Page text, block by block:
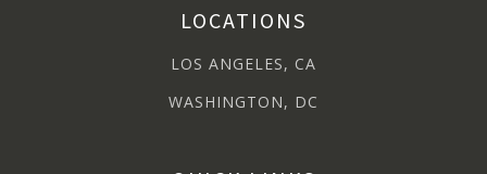
LOCATIONS
LOS ANGELES, CA
WASHINGTON, DC